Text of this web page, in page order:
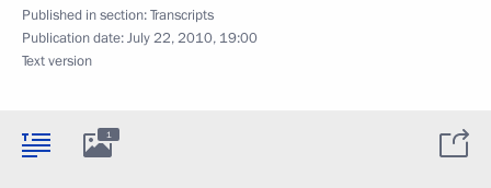
Published in section:Transcripts
Publication date:July 22, 2010, 19:00
Text version
1